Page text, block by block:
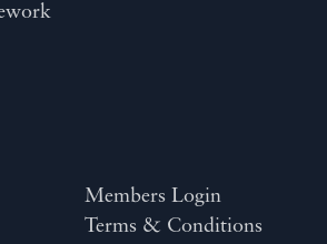
Members Login
Terms & Conditions